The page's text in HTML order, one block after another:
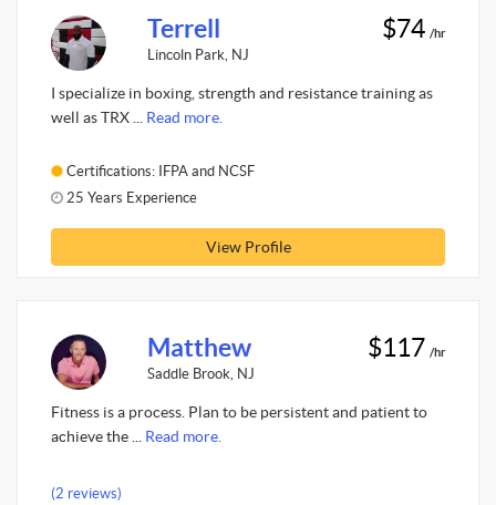
Terrell
Lincoln Park, NJ
$74 /hr
I specialize in boxing, strength and resistance training as
well as TRX ... Read more.
Certifications: IFPA and NCSF
25 Years Experience
View Profile
Matthew
Saddle Brook, NJ
$117 /hr
Fitness is a process. Plan to be persistent and patient to
achieve the ... Read more.
(2 reviews)